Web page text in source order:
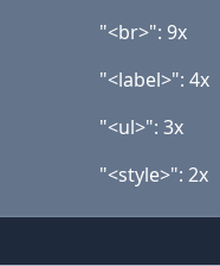
"<br>": 9x
"<label>": 4x
"<ul>": 3x
"<style>": 2x